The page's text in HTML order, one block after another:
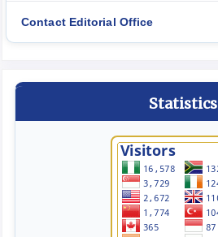
Contact Editorial Office
Statistics